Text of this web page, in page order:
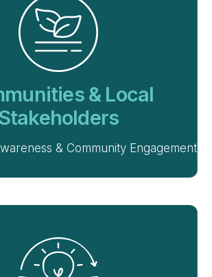
& Local
& Community Engagement